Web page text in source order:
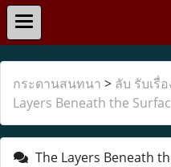
กระดานสนทนา > ลับ รับเรื่
Layers Beneath the
The Layers Beneath